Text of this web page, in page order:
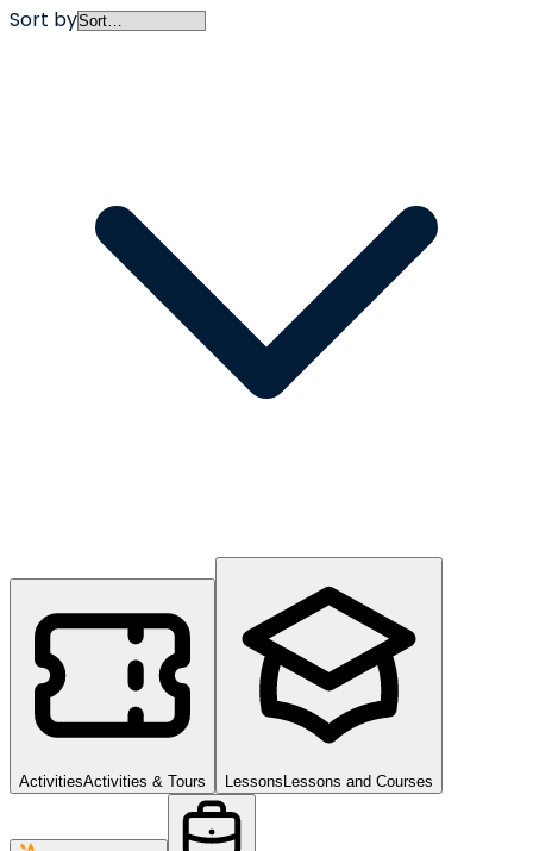
Sort by
ActivitiesActivities & Tours Lessons Lessons and Courses